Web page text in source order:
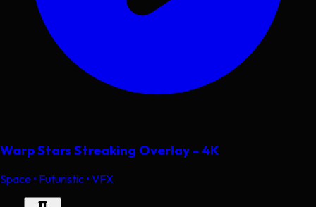
Warp Stars Streaking Overlay - 4K
Space • Futuristic • VFX